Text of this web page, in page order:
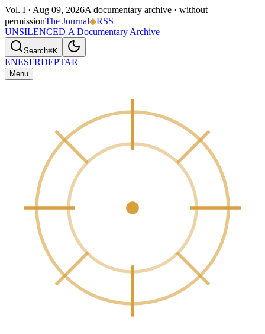
Vol. I · Aug 09, 2026A documentary archive · without
permissionThe Journal◆RSS
UNSILENCED.A Documentary Archive
Search⌘K
ENESFRDEPTAR
Menu